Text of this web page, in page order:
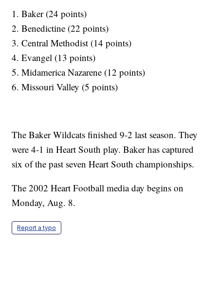
1. Baker (24 points)
2. Benedictine (22 points)
3. Central Methodist (14 points)
4. Evangel (13 points)
5. Midamerica Nazarene (12 points)
6. Missouri Valley (5 points)
The Baker Wildcats finished 9-2 last season. They
were 4-1 in Heart South play. Baker has captured
six of the past seven Heart South championships.
The 2002 Heart Football media day begins on
Monday, Aug. 8.
Report a typo